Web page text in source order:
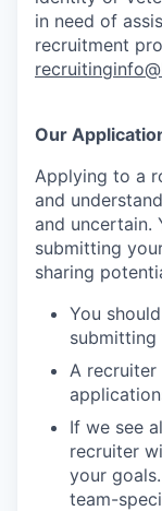
in need of
recruitment
Our
Applying to a
and
and uncertain.
submitting
sharing
You
submitting
A
If we see
recruiter
your
team-